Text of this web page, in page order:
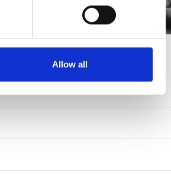
Allow all